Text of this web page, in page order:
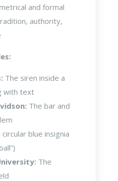
and formal
authority,
The siren inside a
with text
The bar and
circular blue insignia
The